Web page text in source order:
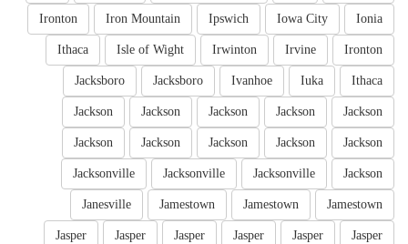
Ionia
Iowa City
Ipswich
Iron Mountain
Ironton
Ironton
Irvine
Irwinton
Isle of Wight
Ithaca
Ithaca
Iuka
Ivanhoe
Jacksboro
Jacksboro
Jackson
Jackson
Jackson
Jackson
Jackson
Jackson
Jackson
Jackson
Jackson
Jackson
Jackson
Jacksonville
Jacksonville
Jacksonville
Jamestown
Jamestown
Jamestown
Janesville
Jasper
Jasper
Jasper
Jasper
Jasper
Jasper